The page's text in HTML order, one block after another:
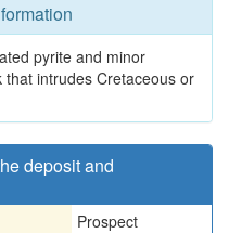
pyrite and minor
intrudes Cretaceous or
deposit and
Prospect